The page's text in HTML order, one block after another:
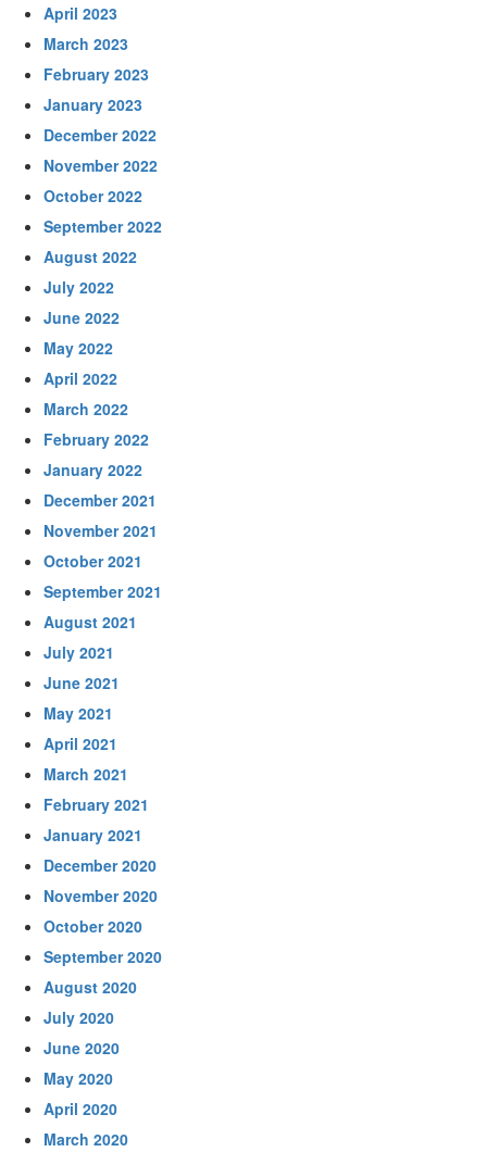
April 2023
March 2023
February 2023
January 2023
December 2022
November 2022
October 2022
September 2022
August 2022
July 2022
June 2022
May 2022
April 2022
March 2022
February 2022
January 2022
December 2021
November 2021
October 2021
September 2021
August 2021
July 2021
June 2021
May 2021
April 2021
March 2021
February 2021
January 2021
December 2020
November 2020
October 2020
September 2020
August 2020
July 2020
June 2020
May 2020
April 2020
March 2020